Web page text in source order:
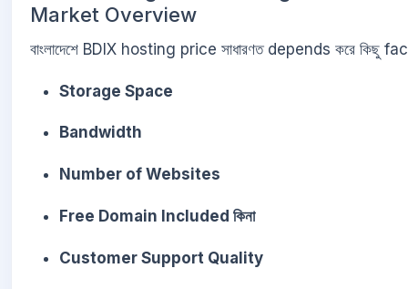
Market Overview
বাংলাদেশে BDIX hosting price সাধারণত depends করে কিছু
Storage Space
Bandwidth
Number of Websites
Free Domain Included কিনা
Customer Support Quality